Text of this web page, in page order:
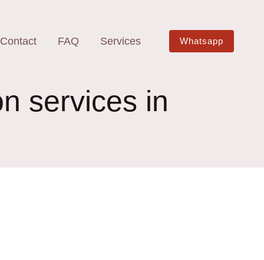
Contact FAQ Services Whatsapp
services in